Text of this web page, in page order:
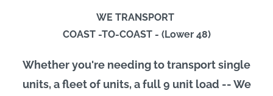
WE TRANSPORT
COAST -TO-COAST - (Lower 48)
Whether you're needing to transport single
units, a fleet of units, a full 9 unit load -- We